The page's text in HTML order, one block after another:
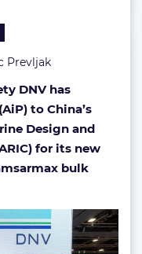
Prevljak
DNV has
to China’s
Design and
for its new
bulk